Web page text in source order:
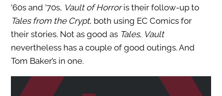
’60s and ’70s, Vault of Horroris their follow-up to
Tales from the Crypt, both using EC Comics for
their stories. Not as good as Tales, Vault
nevertheless has a couple of good outings. And
Tom Baker’s in one.